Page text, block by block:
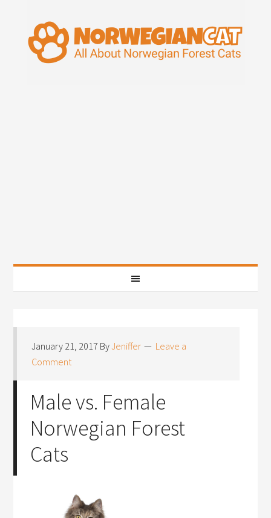
January 21, 2017 ByJeniffer
Leave a
Comment
Male vs. Female
Norwegian Forest
Cats